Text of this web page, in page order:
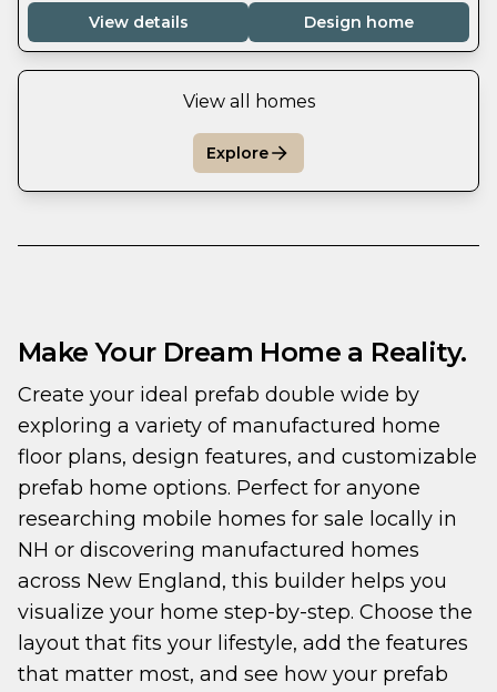
View details
Design home
View all homes
Explore
Make Your Dream Home a Reality.
Create your ideal prefab double wide by
exploring a variety of manufactured home
floor plans, design features, and customizable
prefab home options. Perfect for anyone
researching mobile homes for sale locally in
NH or discovering manufactured homes
across New England, this builder helps you
visualize your home step-by-step. Choose the
layout that fits your lifestyle, add the features
that matter most, and see how your prefab